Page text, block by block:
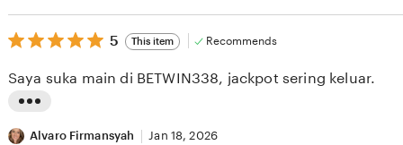
e
v
e
b
s
t
n
r
5
out
5
stars
5 This item Recommends
i
Saya suka main di BETWIN338, jackpot sering keluar.
Alvaro Firmansyah Jan 18, 2026